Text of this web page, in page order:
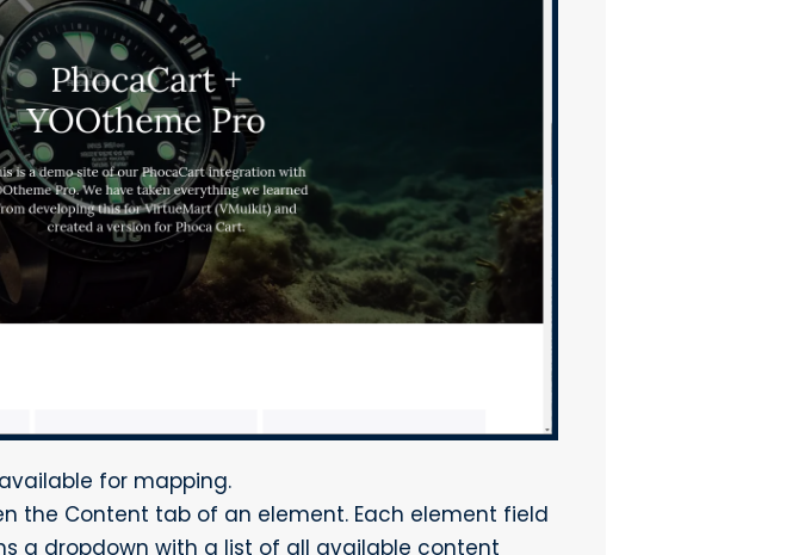
for mapping.
the Content tab of an element. Each element field
a dropdown with a list of all available content